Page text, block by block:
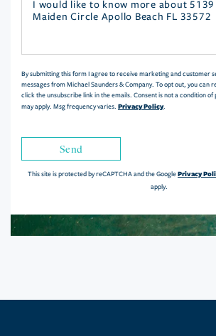
Questions
By submitting this form I agree to receive marketing and customer
messages from Michael Saunders & Company. To opt out, you can
click the unsubscribe link in the emails. Consent is not a condition
may apply. Msg frequency varies. Privacy Policy.
Send
This site is protected by reCAPTCHA and the GooglePrivacy
apply.